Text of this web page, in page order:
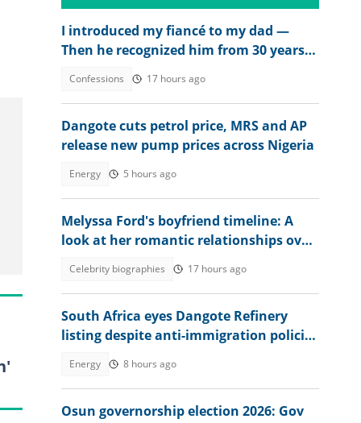
I introduced my fiancé to my dad —
Then he recognized him from 30 years
Confessions 17 hours ago
Dangote cuts petrol price, MRS and AP
release new pump prices across Nigeria
Energy 5 hours ago
Melyssa Ford's boyfriend timeline: A
look at her romantic relationships over
Celebrity biographies 17 hours ago
South Africa eyes Dangote Refinery
listing despite anti-immigration policies
Energy 8 hours ago
Osun governorship election 2026: Gov